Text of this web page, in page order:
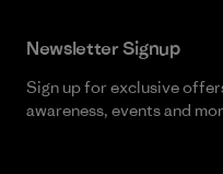
Newsletter Signup
Sign up for exclusive
awareness, events and